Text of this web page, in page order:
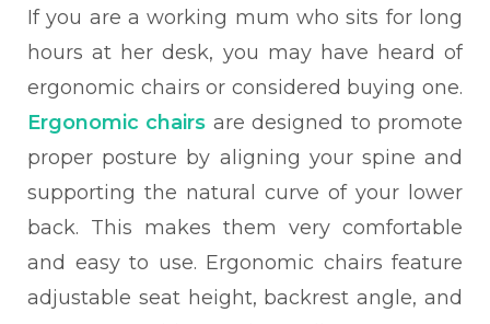
If you are a working mum who sits for long
hours at her desk, you may have heard of
ergonomic chairs or considered buying one.
Ergonomic chairs are designed to promote
proper posture by aligning your spine and
supporting the natural curve of your lower
back. This makes them very comfortable
and easy to use. Ergonomic chairs feature
adjustable seat height, backrest angle, and